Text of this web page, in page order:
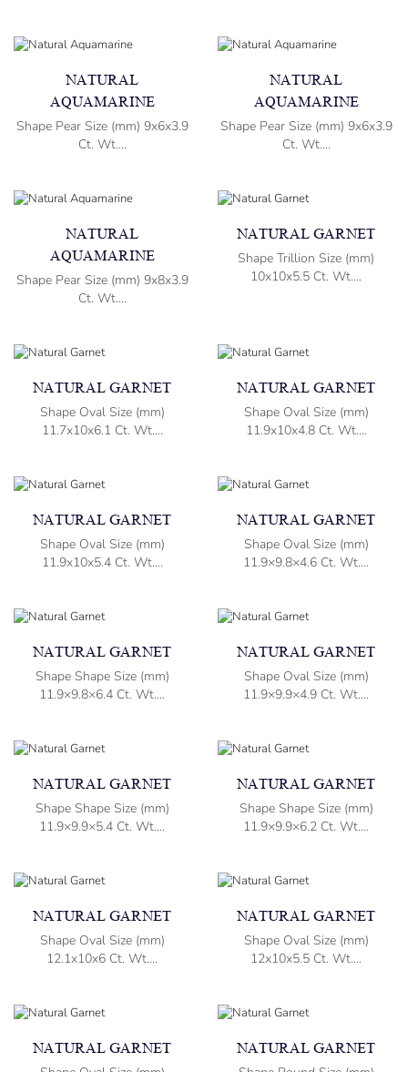
NATURAL
AQUAMARINE
Shape Pear Size (mm) 9x6x3.9
Ct. Wt....
NATURAL
AQUAMARINE
Shape Pear Size (mm) 9x6x3.9
Ct. Wt....
NATURAL
AQUAMARINE
Shape Pear Size (mm) 9x8x3.9
Ct. Wt....
NATURAL GARNET
Shape Trillion Size (mm)
10x10x5.5 Ct. Wt....
NATURAL GARNET
Shape Oval Size (mm)
11.7x10x6.1 Ct. Wt....
NATURAL GARNET
Shape Oval Size (mm)
11.9x10x4.8 Ct. Wt....
NATURAL GARNET
Shape Oval Size (mm)
11.9x10x5.4 Ct. Wt....
NATURAL GARNET
Shape Oval Size (mm)
11.9×9.8×4.6 Ct. Wt....
NATURAL GARNET
Shape Shape Size (mm)
11.9×9.8×6.4 Ct. Wt....
NATURAL GARNET
Shape Oval Size (mm)
11.9×9.9×4.9 Ct. Wt....
NATURAL GARNET
Shape Shape Size (mm)
11.9×9.9×5.4 Ct. Wt....
NATURAL GARNET
Shape Shape Size (mm)
11.9×9.9×6.2 Ct. Wt....
NATURAL GARNET
Shape Oval Size (mm)
12.1x10x6 Ct. Wt....
NATURAL GARNET
Shape Oval Size (mm)
12x10x5.5 Ct. Wt....
NATURAL GARNET NATURAL GARNET